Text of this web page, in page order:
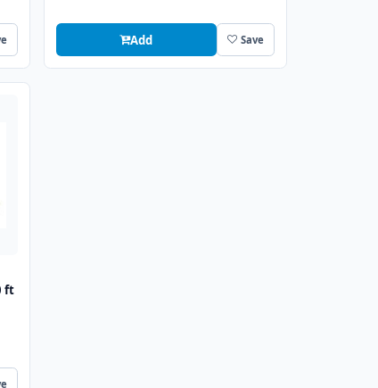
Add Save
ft